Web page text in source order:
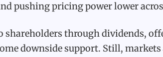
pushing pricing power lower
shareholders through dividends,
downside support. Still, markets